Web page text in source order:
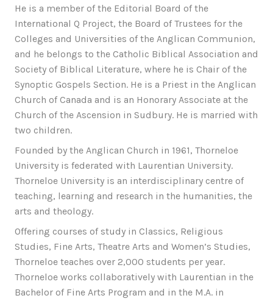
He is a member of the Editorial Board of the
International Q Project, the Board of Trustees for the
Colleges and Universities of the Anglican Communion,
and he belongs to the Catholic Biblical Association and
Society of Biblical Literature, where he is Chair of the
Synoptic Gospels Section. He is a Priest in the Anglican
Church of Canada and is an Honorary Associate at the
Church of the Ascension in Sudbury. He is married with
two children.
Founded by the Anglican Church in 1961, Thorneloe
University is federated with Laurentian University.
Thorneloe University is an interdisciplinary centre of
teaching, learning and research in the humanities, the
arts and theology.
Offering courses of study in Classics, Religious
Studies, Fine Arts, Theatre Arts and Women’s Studies,
Thorneloe teaches over 2,000 students per year.
Thorneloe works collaboratively with Laurentian in the
Bachelor of Fine Arts Program and in the M.A. in